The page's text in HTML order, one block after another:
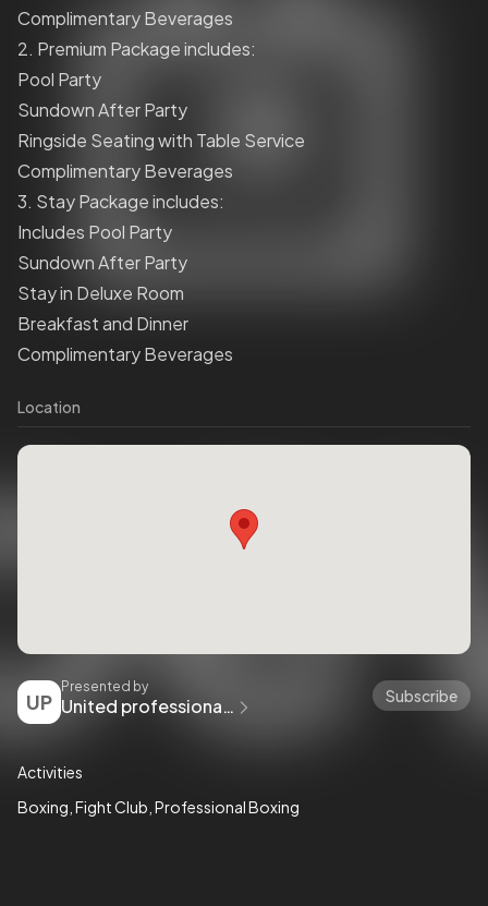
Complimentary Beverages
2. Premium Package includes:
Pool Party
Sundown After Party
Ringside Seating with Table Service
Complimentary Beverages
3. Stay Package includes:
Includes Pool Party
Sundown After Party
Stay in Deluxe Room
Breakfast and Dinner
Complimentary Beverages
Location
UP
Presented by
United professional boxing fight club Subscribe
Activities
Boxing Fight Club Professional Boxing